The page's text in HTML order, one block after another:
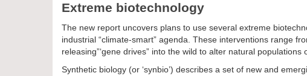
Extreme biotechnology
The new report uncovers plans to use several extreme
industrial “climate-smart” agenda. These interventions range
releasing”‘gene drives” into the wild to alter natural populations
Synthetic biology (or ‘synbio’) describes a set of new and